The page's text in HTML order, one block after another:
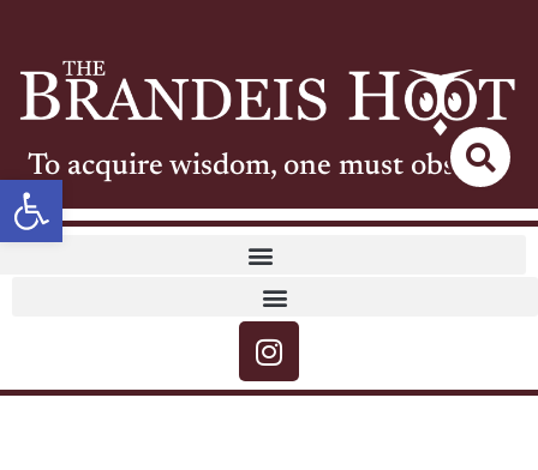
Open toolbar
To acquire wisdom, one must observe